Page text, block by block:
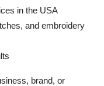
in the USA
and embroidery
brand, or